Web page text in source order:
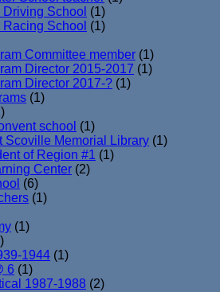
School (1)
School (1)
Committee member (1)
Director 2015-2017 (1)
Director 2017-? (1)
(1)
school (1)
Scoville Memorial Library (1)
of Region #1 (1)
Center (2)
(6)
(1)
(1)
1944 (1)
6 (1)
1987-1988 (2)